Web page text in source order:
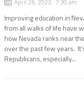
April 26, 2023 7:30 am
Improving education in
from all walks of life have
how Nevada ranks near
over the past few years.
Republicans, especially...